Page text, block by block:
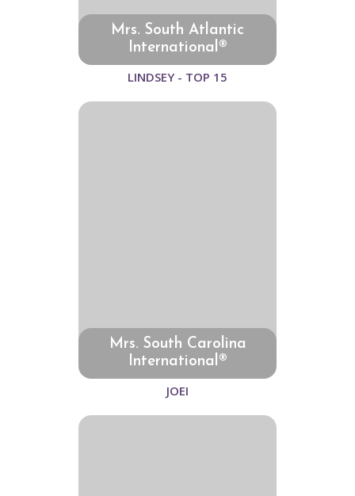
Mrs. South Atlantic
International®
LINDSEY - TOP 15
Mrs. South Carolina
International®
JOEI